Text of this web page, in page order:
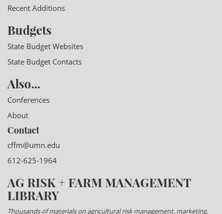
Recent Additions
Budgets
State Budget Websites
State Budget Contacts
Also...
Conferences
About
Contact
cffm@umn.edu
612-625-1964
AG RISK + FARM MANAGEMENT
LIBRARY
Thousands of materials on agricultural risk management, marketing,